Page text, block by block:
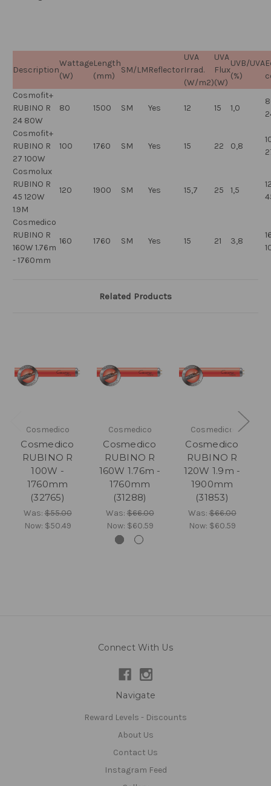
Description
Wattage
(W)
Length
(mm)
SM/LMReflector
UVA
Irrad.
(W/m2)
UVA
Flux
(W)
UVB/UVA
(%)
Cosmofit+
RUBINO R
24 80W
80 1500 SM Yes 12 15 1,0
Cosmofit+
RUBINO R
27 100W
100 1760 SM Yes 15 22 0,8
Cosmolux
RUBINO R
45 120W
1.9M
120 1900 SM Yes 15,7 25 1,5
Cosmedico
RUBINO R
160W 1.76m
- 1760mm
160 1760 SM Yes 15 21 3,8
Related Products
Cosmedico
Cosmedico
RUBINO R
100W -
1760mm
(32765)
Was:$55.00
Now: $50.49
Cosmedico
Cosmedico
RUBINO R
160W 1.76m -
1760mm
(31288)
Was:$66.00
Now: $60.59
Cosmedico
Cosmedico
RUBINO R
120W 1.9m -
1900mm
(31853)
Was:$66.00
Now: $60.59
Connect With Us
Navigate
Reward Levels - Discounts
About Us
Contact Us
Instagram Feed